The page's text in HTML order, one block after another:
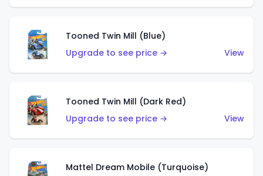
Tooned Twin Mill (Blue)
Upgrade to see price →
View
Tooned Twin Mill (Dark Red)
Upgrade to see price →
View
Mattel Dream Mobile (Turquoise)